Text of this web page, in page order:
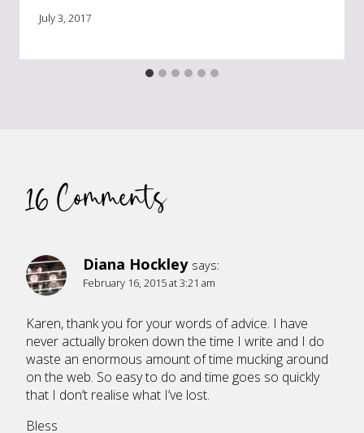
July 3, 2017
16 Comments
Diana Hockley says:
February 16, 2015 at 3:21 am
Karen, thank you for your words of advice. I have
never actually broken down the time I write and I do
waste an enormous amount of time mucking around
on the web. So easy to do and time goes so quickly
that I don’t realise what I’ve lost.
Bless